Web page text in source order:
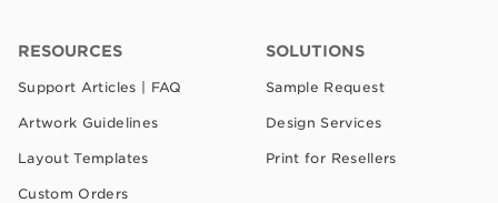
RESOURCES
Support Articles | FAQ
Artwork Guidelines
Layout Templates
Custom Orders
SOLUTIONS
Sample Request
Design Services
Print for Resellers